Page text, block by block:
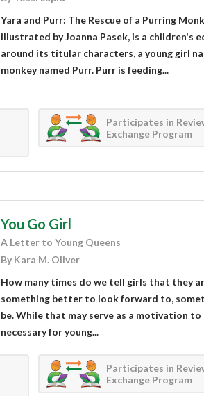
Yara and Purr: The Rescue of a Purring
illustrated by Joanna Pasek, is a children's
around its titular characters, a young girl
monkey named Purr. Purr is feeding...
Participates in
Exchange Program
You Go Girl
A Letter to Young Queens
By Kara M. Oliver
How many times do we tell girls that they
something better to look forward to,
be. While that may serve as a motivation
necessary for young...
Participates in
Exchange Program